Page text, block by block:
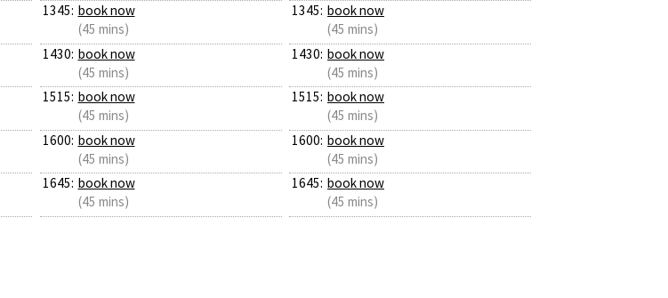
1345: book now
(45 mins)
1430: book now
(45 mins)
1515: book now
(45 mins)
1600: book now
(45 mins)
1645: book now
(45 mins)
1345: book now
(45 mins)
1430: book now
(45 mins)
1515: book now
(45 mins)
1600: book now
(45 mins)
1645: book now
(45 mins)